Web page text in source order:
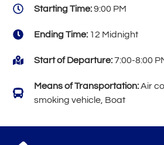
Starting Time:9:00 PM
Ending Time: 12 Midnight
Start of Departure:7:00-8:00
Means of Transportation:Air
smoking vehicle, Boat